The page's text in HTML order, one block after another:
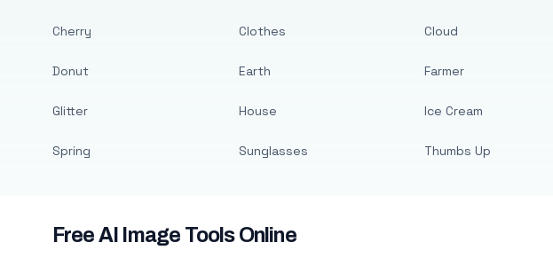
Cherry
Donut
Glitter
Spring
Clothes
Earth
House
Sunglasses
Cloud
Farmer
Ice Cream
Thumbs Up
Free AI Image Tools Online